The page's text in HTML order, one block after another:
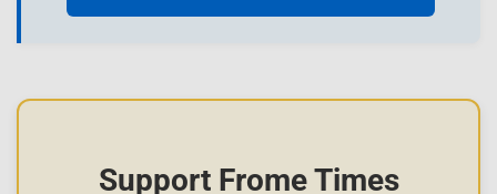
Support Frome Times